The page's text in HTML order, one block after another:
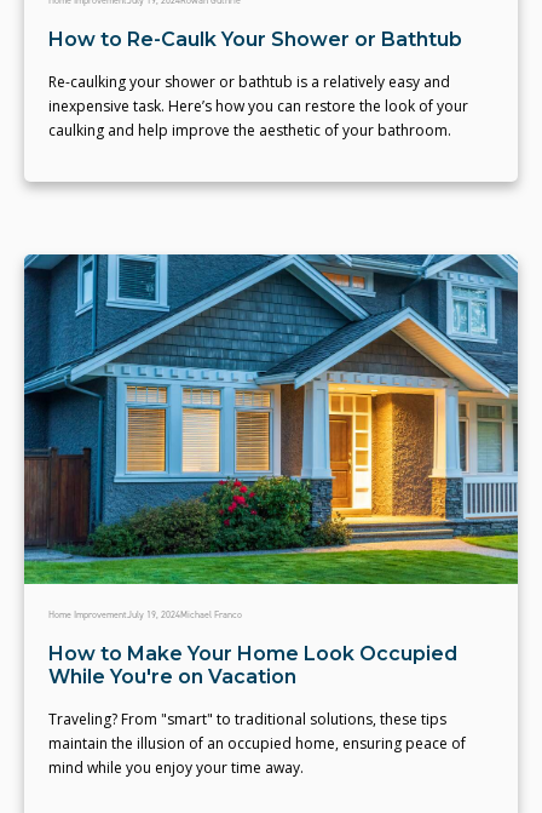
How to Re-Caulk Your Shower or Bathtub
Re-caulking your shower or bathtub is a relatively easy and
inexpensive task. Here’s how you can restore the look of your
caulking and help improve the aesthetic of your bathroom.
Home ImprovementJuly 19, 2024Michael Franco
How to Make Your Home Look Occupied
While You're on Vacation
Traveling? From "smart" to traditional solutions, these tips
maintain the illusion of an occupied home, ensuring peace of
mind while you enjoy your time away.